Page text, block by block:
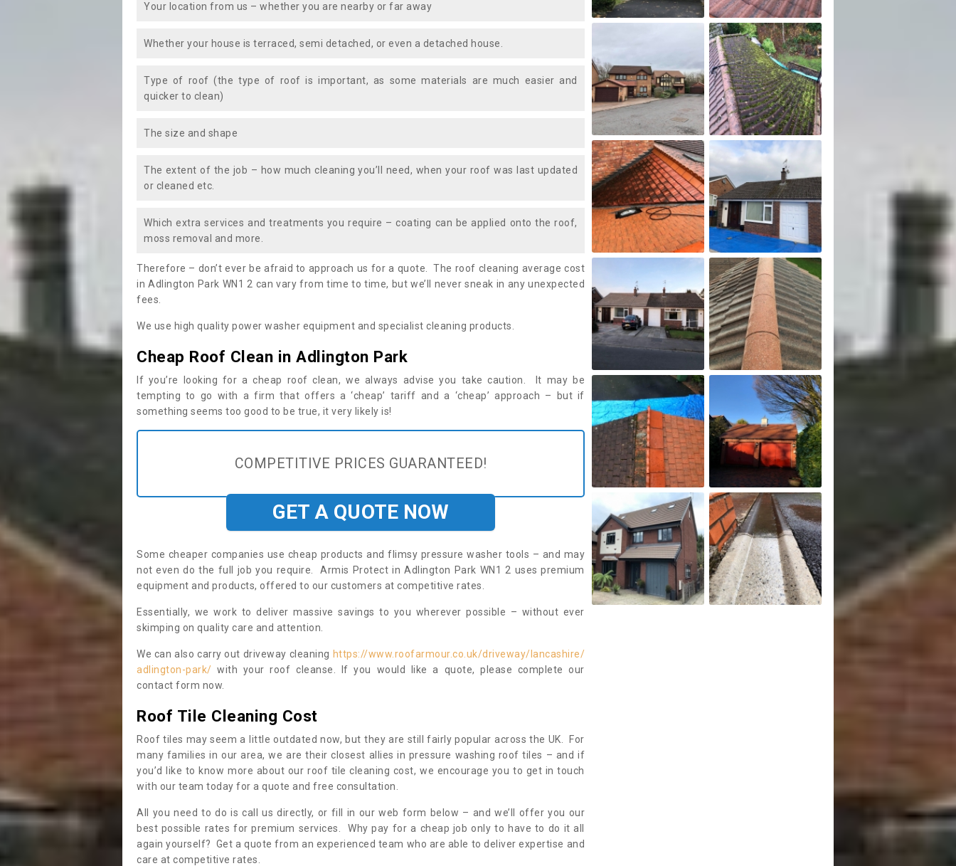
Your location from us – whether you are nearby or far away
Whether your house is terraced, semi detached, or even a detached house.
Type of roof (the type of roof is important, as some materials are much easier and
quicker to clean)
The size and shape
The extent of the job – how much cleaning you’ll need, when your roof was last updated
or cleaned etc.
Which extra services and treatments you require – coating can be applied onto the roof,
moss removal and more.
Therefore – don’t ever be afraid to approach us for a quote. The roof cleaning average cost
in Adlington Park WN1 2 can vary from time to time, but we’ll never sneak in any unexpected
fees.
We use high quality power washer equipment and specialist cleaning products.
Cheap Roof Clean in Adlington Park
If you’re looking for a cheap roof clean, we always advise you take caution. It may be
tempting to go with a firm that offers a ‘cheap’ tariff and a ‘cheap’ approach – but if
something seems too good to be true, it very likely is!
COMPETITIVE PRICES GUARANTEED!
GET A QUOTE NOW
Some cheaper companies use cheap products and flimsy pressure washer tools – and may
not even do the full job you require. Armis Protect in Adlington Park WN1 2 uses premium
equipment and products, offered to our customers at competitive rates.
Essentially, we work to deliver massive savings to you wherever possible – without ever
skimping on quality care and attention.
We can also carry out driveway cleaning https://www.roofarmour.co.uk/driveway/lancashire/
adlington-park/ with your roof cleanse. If you would like a quote, please complete our
contact form now.
Roof Tile Cleaning Cost
Roof tiles may seem a little outdated now, but they are still fairly popular across the UK. For
many families in our area, we are their closest allies in pressure washing roof tiles – and if
you’d like to know more about our roof tile cleaning cost, we encourage you to get in touch
with our team today for a quote and free consultation.
All you need to do is call us directly, or fill in our web form below – and we’ll offer you our
best possible rates for premium services. Why pay for a cheap job only to have to do it all
again yourself? Get a quote from an experienced team who are able to deliver expertise and
care at competitive rates.